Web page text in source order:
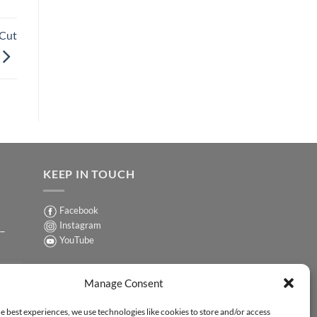
Manage Consent
best experiences, we use technologies like cookies to store and/or access
KEEP IN TOUCH
Facebook
Instagram
YouTube
Sign up for our Newsletter